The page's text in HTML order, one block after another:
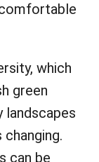
which
green
can be